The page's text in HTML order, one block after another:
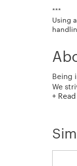
***
Using
Being
We
to
+